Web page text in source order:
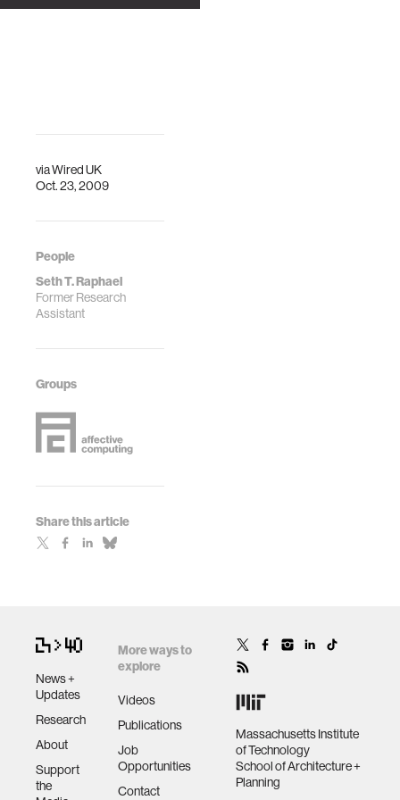
viaWired UK
Oct. 23, 2009
People
Seth T. Raphael
Former Research
Assistant
Groups
Share this article
News +
Updates
Research
About
Support
the
More ways to
explore
Videos
Publications
Job
Opportunities
Contact
Massachusetts Institute
of Technology
School of Architecture +
Planning